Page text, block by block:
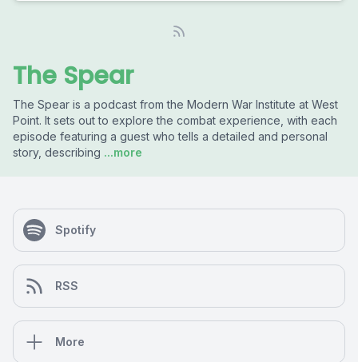
The Spear
The Spear is a podcast from the Modern War Institute at West
Point. It sets out to explore the combat experience, with each
episode featuring a guest who tells a detailed and personal
story, describing ...more
Spotify
RSS
More